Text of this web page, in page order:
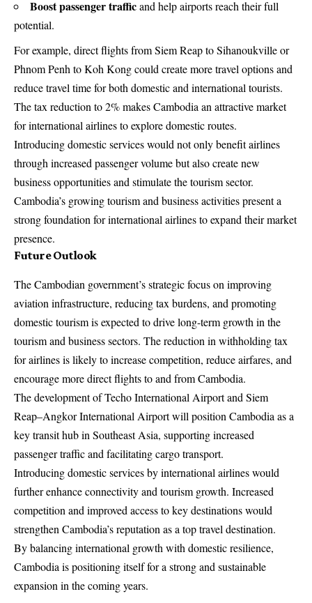
Boost passenger trafficand help airports reach their full
potential.
For example, direct flights from Siem Reap to Sihanoukville or
Phnom Penh to Koh Kong could create more travel options and
reduce travel time for both domestic and international tourists.
The tax reduction to 2% makes Cambodia an attractive market
for international airlines to explore domestic routes.
Introducing domestic services would not only benefit airlines
through increased passenger volume but also create new
business opportunities and stimulate the tourism sector.
Cambodia’s growing tourism and business activities present a
strong foundation for international airlines to expand their market
presence.
Future Outlook
The Cambodian government’s strategic focus on improving
aviation infrastructure, reducing tax burdens, and promoting
domestic tourism is expected to drive long-term growth in the
tourism and business sectors. The reduction in withholding tax
for airlines is likely to increase competition, reduce airfares, and
encourage more direct flights to and from Cambodia.
The development of Techo International Airport and Siem
Reap–Angkor International Airport will position Cambodia as a
key transit hub in Southeast Asia, supporting increased
passenger traffic and facilitating cargo transport.
Introducing domestic services by international airlines would
further enhance connectivity and tourism growth. Increased
competition and improved access to key destinations would
strengthen Cambodia’s reputation as a top travel destination.
By balancing international growth with domestic resilience,
Cambodia is positioning itself for a strong and sustainable
expansion in the coming years.